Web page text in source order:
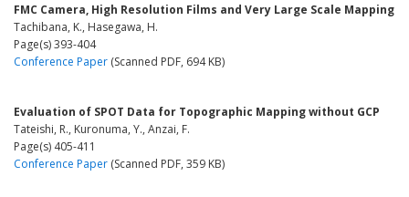
FMC Camera, High Resolution Films and Very Large Scale Mapping
Tachibana, K., Hasegawa, H.
Page(s) 393-404
Conference Paper (Scanned PDF, 694 KB)
Evaluation of SPOT Data for Topographic Mapping without GCP
Tateishi, R., Kuronuma, Y., Anzai, F.
Page(s) 405-411
Conference Paper (Scanned PDF, 359 KB)